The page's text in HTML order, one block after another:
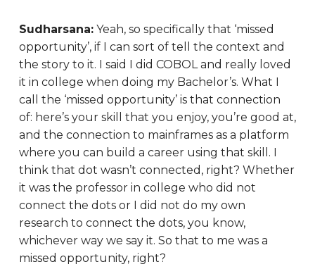
Sudharsana:Yeah, so specifically that ‘missed
opportunity’, if I can sort of tell the context and
the story to it. I said I did COBOL and really loved
it in college when doing my Bachelor’s. What I
call the ‘missed opportunity’ is that connection
of: here’s your skill that you enjoy, you’re good at,
and the connection to mainframes as a platform
where you can build a career using that skill. I
think that dot wasn’t connected, right? Whether
it was the professor in college who did not
connect the dots or I did not do my own
research to connect the dots, you know,
whichever way we say it. So that to me was a
missed opportunity, right?